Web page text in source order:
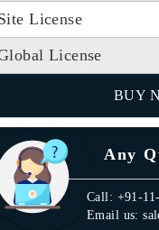
License
License
BUY
Any
Call: +91-
Email us: